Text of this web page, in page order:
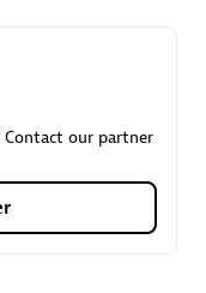
our partner